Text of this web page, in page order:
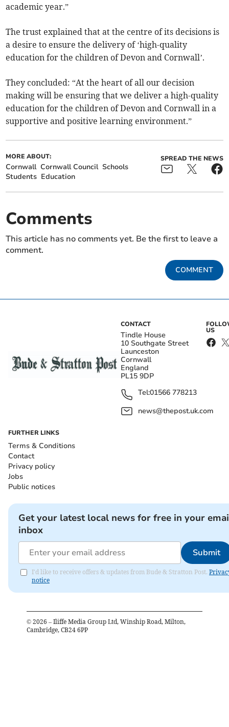
academic year.”
The trust explained that at the centre of its decisions is
a desire to ensure the delivery of ‘high-quality
education for the children of Devon and Cornwall’.
They concluded: “At the heart of all our decision
making will be ensuring that we deliver a high-quality
education for the children of Devon and Cornwall in a
supportive and positive learning environment.”
MORE ABOUT:
Cornwall Cornwall Council Schools
Students Education
SPREAD THE NEWS
Comments
This article has no comments yet. Be the first to leave a
comment.
COMMENT
CONTACT
Tindle House
10 Southgate Street
Launceston
Cornwall
England
PL15 9DP
Tel:01566 778213
news@thepost.uk.com
US
FURTHER LINKS
Terms & Conditions
Contact
Privacy policy
Jobs
Public notices
Get your latest local news for free in your
inbox
Submit
I'd like to receive offers & updates from Bude & Stratton Post.
notice
© 2026 – Iliffe Media Group Ltd, Winship Road, Milton,
Cambridge, CB24 6PP